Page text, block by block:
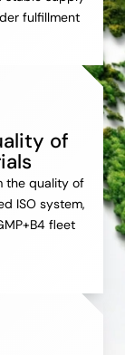
fulfillment
of
the quality of
ISO system,
fleet